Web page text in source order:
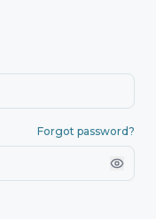
Forgot password?